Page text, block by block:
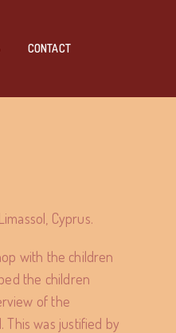
CONTACT
Cyprus.
with the children
the children
of the
This was justified by